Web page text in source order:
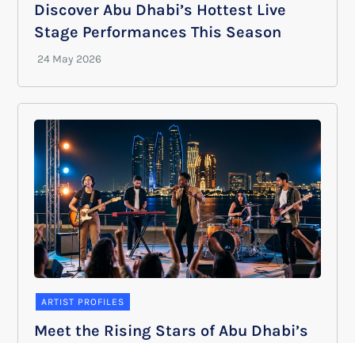
Discover Abu Dhabi’s Hottest Live
Stage Performances This Season
ARTIST PROFILES
Meet the Rising Stars of Abu Dhabi’s